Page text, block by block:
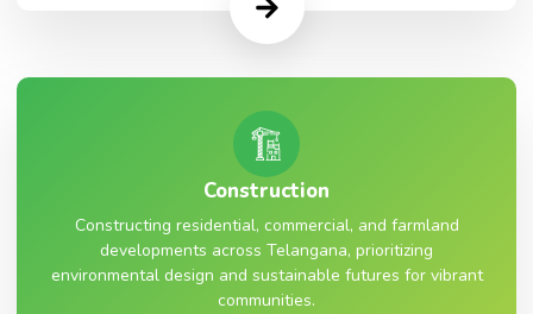
Construction
Constructing residential, commercial, and farmland
developments across Telangana, prioritizing
environmental design and sustainable futures for vibrant
communities.